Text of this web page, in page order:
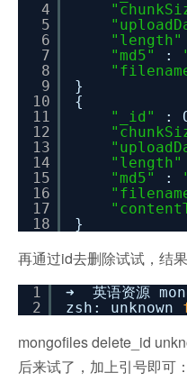
4
5
6
7
8
9
10
11
12
13
14
15
16
17
18
"length"
"md5"
:
}
{
"_id"
:
"length"
"md5"
:
}
再通过id去删除试试，结
1
2
➜ 英语资源
zsh: unknown
mongofiles delete_id
后来试了，加上引号即可：